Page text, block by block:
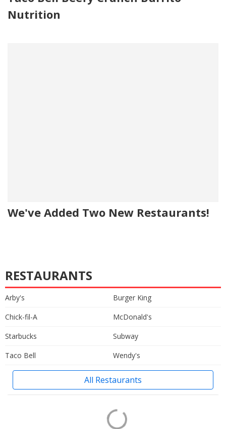
Nutrition
We've Added Two New Restaurants!
RESTAURANTS
Arby's
Burger King
Chick-fil-A
McDonald's
Starbucks
Subway
Taco Bell
Wendy's
All Restaurants